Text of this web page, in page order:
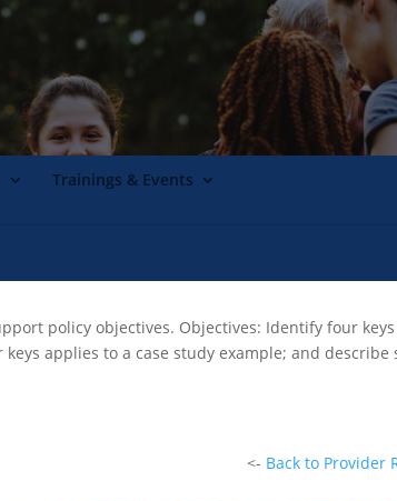
Trainings & Events
policy objectives. Objectives: Identify four keys
applies to a case study example; and describe
<- Back to Provider